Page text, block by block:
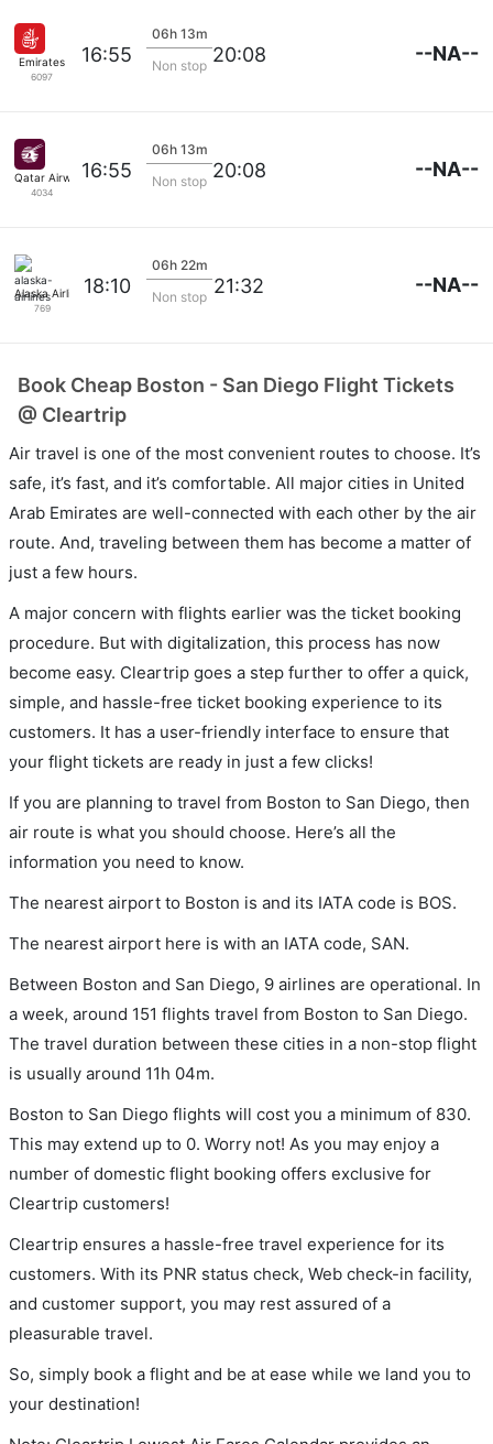
Emirates
6097
16:55
06h 13m
Non stop 20:08 --NA--
Qatar Airways
4034
16:55
06h 13m
Non stop 20:08 --NA--
Alaska Airlines
769
18:10
06h 22m
Non stop 21:32 --NA--
Book Cheap Boston - San Diego Flight Tickets
@ Cleartrip
Air travel is one of the most convenient routes to choose. It’s
safe, it’s fast, and it’s comfortable. All major cities in United
Arab Emirates are well-connected with each other by the air
route. And, traveling between them has become a matter of
just a few hours.
A major concern with flights earlier was the ticket booking
procedure. But with digitalization, this process has now
become easy. Cleartrip goes a step further to offer a quick,
simple, and hassle-free ticket booking experience to its
customers. It has a user-friendly interface to ensure that
your flight tickets are ready in just a few clicks!
If you are planning to travel from Boston to San Diego, then
air route is what you should choose. Here’s all the
information you need to know.
The nearest airport to Boston is and its IATA code is BOS.
The nearest airport here is with an IATA code, SAN.
Between Boston and San Diego, 9 airlines are operational. In
a week, around 151 flights travel from Boston to San Diego.
The travel duration between these cities in a non-stop flight
is usually around 11h 04m.
Boston to San Diego flights will cost you a minimum of 830.
This may extend up to 0. Worry not! As you may enjoy a
number of domestic flight booking offers exclusive for
Cleartrip customers!
Cleartrip ensures a hassle-free travel experience for its
customers. With its PNR status check, Web check-in facility,
and customer support, you may rest assured of a
pleasurable travel.
So, simply book a flight and be at ease while we land you to
your destination!